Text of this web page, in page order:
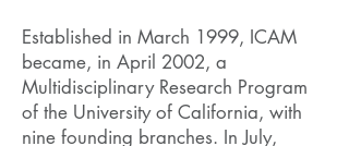
Established in March 1999, ICAM
became, in April 2002, a
Multidisciplinary Research Program
of the University of California, with
nine founding branches. In July,